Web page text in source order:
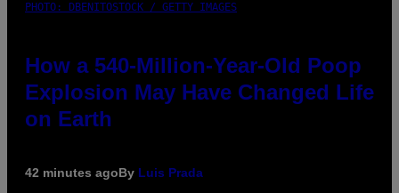
PHOTO: DBENITOSTOCK / GETTY IMAGES
How a 540-Million-Year-Old Poop
Explosion May Have Changed Life
on Earth
42 minutes agoBy Luis Prada